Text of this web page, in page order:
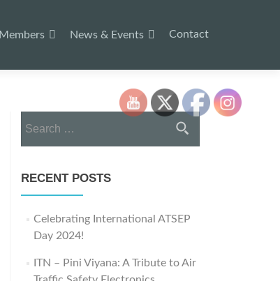
Members News & Events Contact
for:
RECENT POSTS
Celebrating International ATSEP
Day 2024!
ITN – Pini Viyana: A Tribute to Air